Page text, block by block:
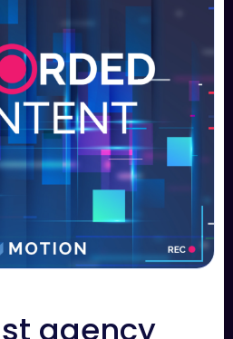
agency